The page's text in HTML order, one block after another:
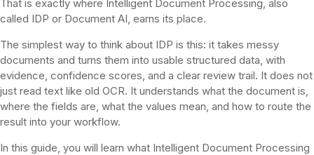
That is exactly where Intelligent Document Processing, also
called IDP or Document AI, earns its place.
The simplest way to think about IDP is this: it takes messy
documents and turns them into usable structured data, with
evidence, confidence scores, and a clear review trail. It does not
just read text like old OCR. It understands what the document is,
where the fields are, what the values mean, and how to route the
result into your workflow.
In this guide, you will learn what Intelligent Document Processing